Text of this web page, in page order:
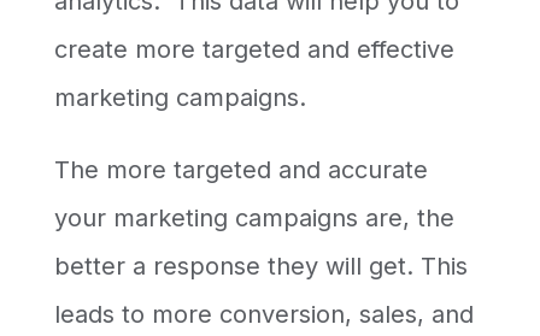
create more targeted and effective
marketing campaigns.
The more targeted and accurate
your marketing campaigns are, the
better a response they will get. This
leads to more conversion, sales, and